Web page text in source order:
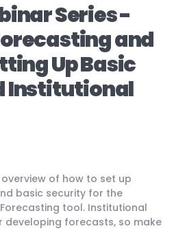
Series -
and
Up Basic
Institutional
of how to set up
basic security for the
tool. Institutional
developing forecasts, so make